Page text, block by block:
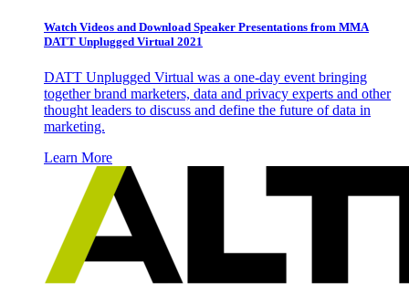
Watch Videos and Download Speaker Presentations from MMA
DATT Unplugged Virtual 2021
DATT Unplugged Virtual was a one-day event bringing
together brand marketers, data and privacy experts and other
thought leaders to discuss and define the future of data in
marketing.
Learn More